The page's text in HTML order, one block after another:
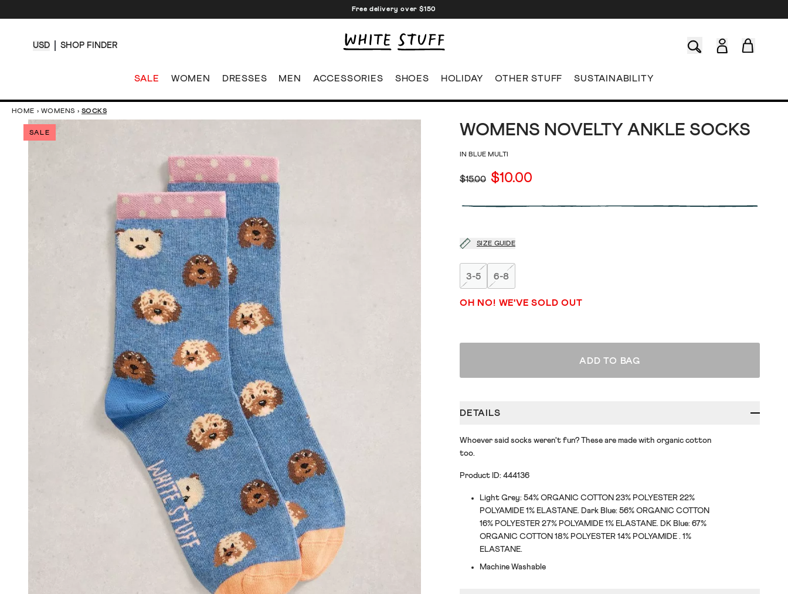
Free delivery over $150
USD SHOP FINDER
SALE WOMEN DRESSES MEN ACCESSORIES SHOES HOLIDAY OTHER STUFF SUSTAINABILITY
HOME › WOMENS › SOCKS
SALE WOMENS NOVELTY ANKLE SOCKS
IN BLUE MULTI
$15.00 $10.00
SIZE GUIDE
3-5 6-8
OH NO! WE'VE SOLD OUT
ADD TO BAG
DETAILS
Whoever said socks weren't fun? These are made with organic cotton
too.
Product ID: 444136
Light Grey: 54% ORGANIC COTTON 23% POLYESTER 22%
POLYAMIDE 1% ELASTANE. Dark Blue: 56% ORGANIC COTTON
16% POLYESTER 27% POLYAMIDE 1% ELASTANE. DK Blue: 67%
ORGANIC COTTON 18% POLYESTER 14% POLYAMIDE . 1%
ELASTANE.
Machine Washable